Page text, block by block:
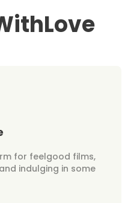
for feelgood films,
indulging in some